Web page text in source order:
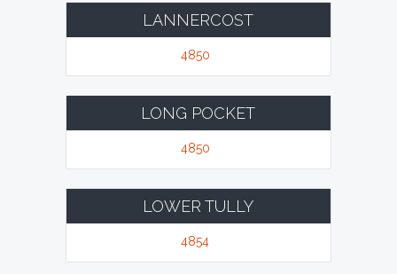
LANNERCOST
4850
LONG POCKET
4850
LOWER TULLY
4854